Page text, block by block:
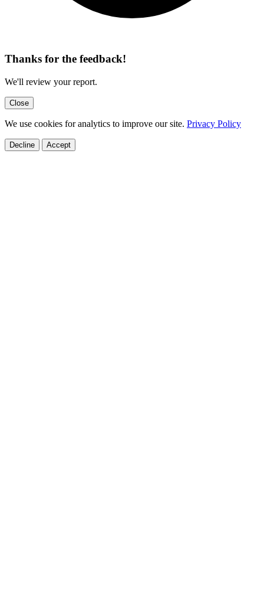
Thanks for the feedback!
We'll review your report.
Close
We use cookies for analytics to improve our site. Privacy Policy
Decline Accept